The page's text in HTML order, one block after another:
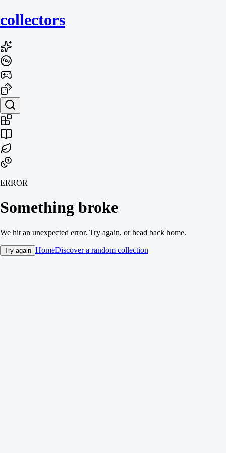
collectors
ERROR
Something broke
We hit an unexpected error. Try again, or head back home.
Try again HomeDiscover a random collection